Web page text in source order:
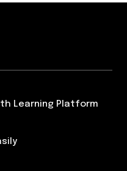
Learning Platform